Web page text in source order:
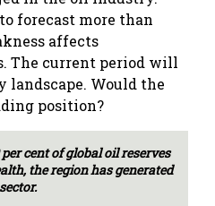
forecast more than
affects
The current period will
Would the
position?
cent of global oil reserves
the region has generated